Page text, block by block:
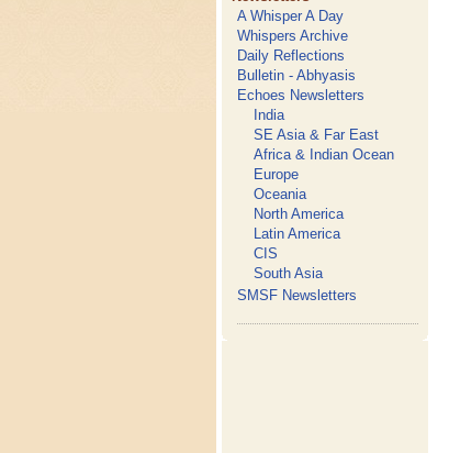
A Whisper A Day
Whispers Archive
Daily Reflections
Bulletin - Abhyasis
Echoes Newsletters
India
SE Asia & Far East
Africa & Indian Ocean
Europe
Oceania
North America
Latin America
CIS
South Asia
SMSF Newsletters